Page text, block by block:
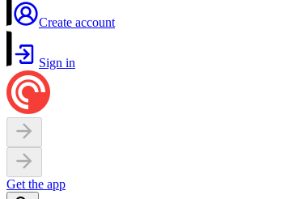
Create account
Sign in
Get the app